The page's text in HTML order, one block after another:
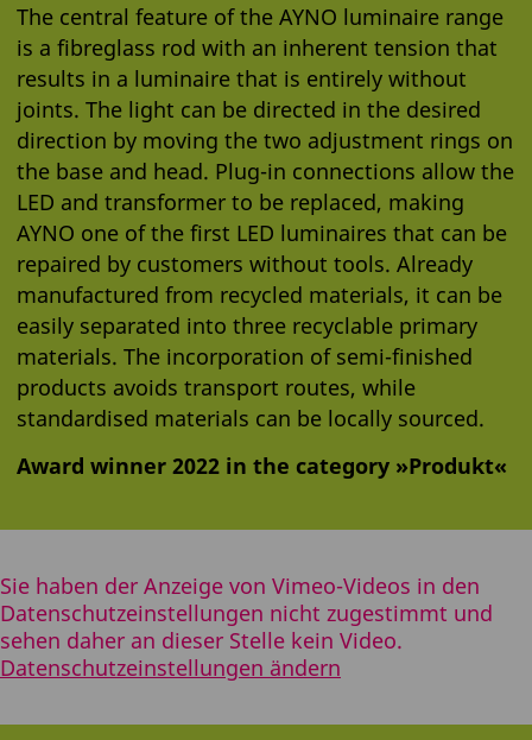
The central feature of the AYNO luminaire range
is a fibreglass rod with an inherent tension that
results in a luminaire that is entirely without
joints. The light can be directed in the desired
direction by moving the two adjustment rings on
the base and head. Plug-in connections allow the
LED and transformer to be replaced, making
AYNO one of the first LED luminaires that can be
repaired by customers without tools. Already
manufactured from recycled materials, it can be
easily separated into three recyclable primary
materials. The incorporation of semi-finished
products avoids transport routes, while
standardised materials can be locally sourced.
Award winner 2022 in the category »Produkt«
Sie haben der Anzeige von Vimeo-Videos in den
Datenschutzeinstellungen nicht zugestimmt und
sehen daher an dieser Stelle kein Video.
Datenschutzeinstellungen ändern